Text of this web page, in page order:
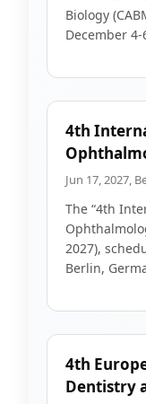
Biology
December
4th
Jun 17, 2027,
The “4th
2027),
Berlin,
4th
Dentistry